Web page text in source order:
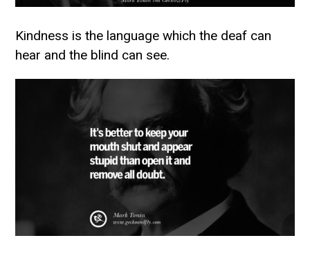
Kindness is the language which the deaf can
hear and the blind can see.